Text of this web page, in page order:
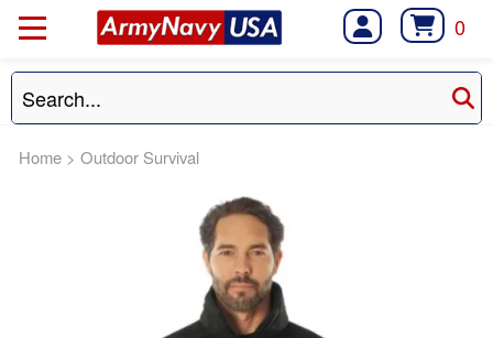
0
Home > Outdoor Survival